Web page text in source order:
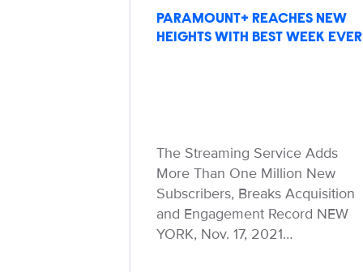
PARAMOUNT+ REACHES NEW
HEIGHTS WITH BEST WEEK EVER
The Streaming Service Adds
More Than One Million New
Subscribers, Breaks Acquisition
and Engagement Record NEW
YORK, Nov. 17, 2021…